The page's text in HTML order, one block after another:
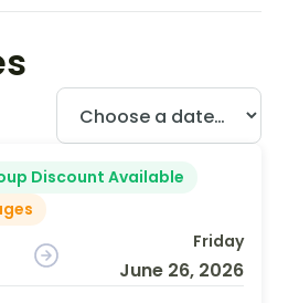
Discount Available
Friday
June 26, 2026